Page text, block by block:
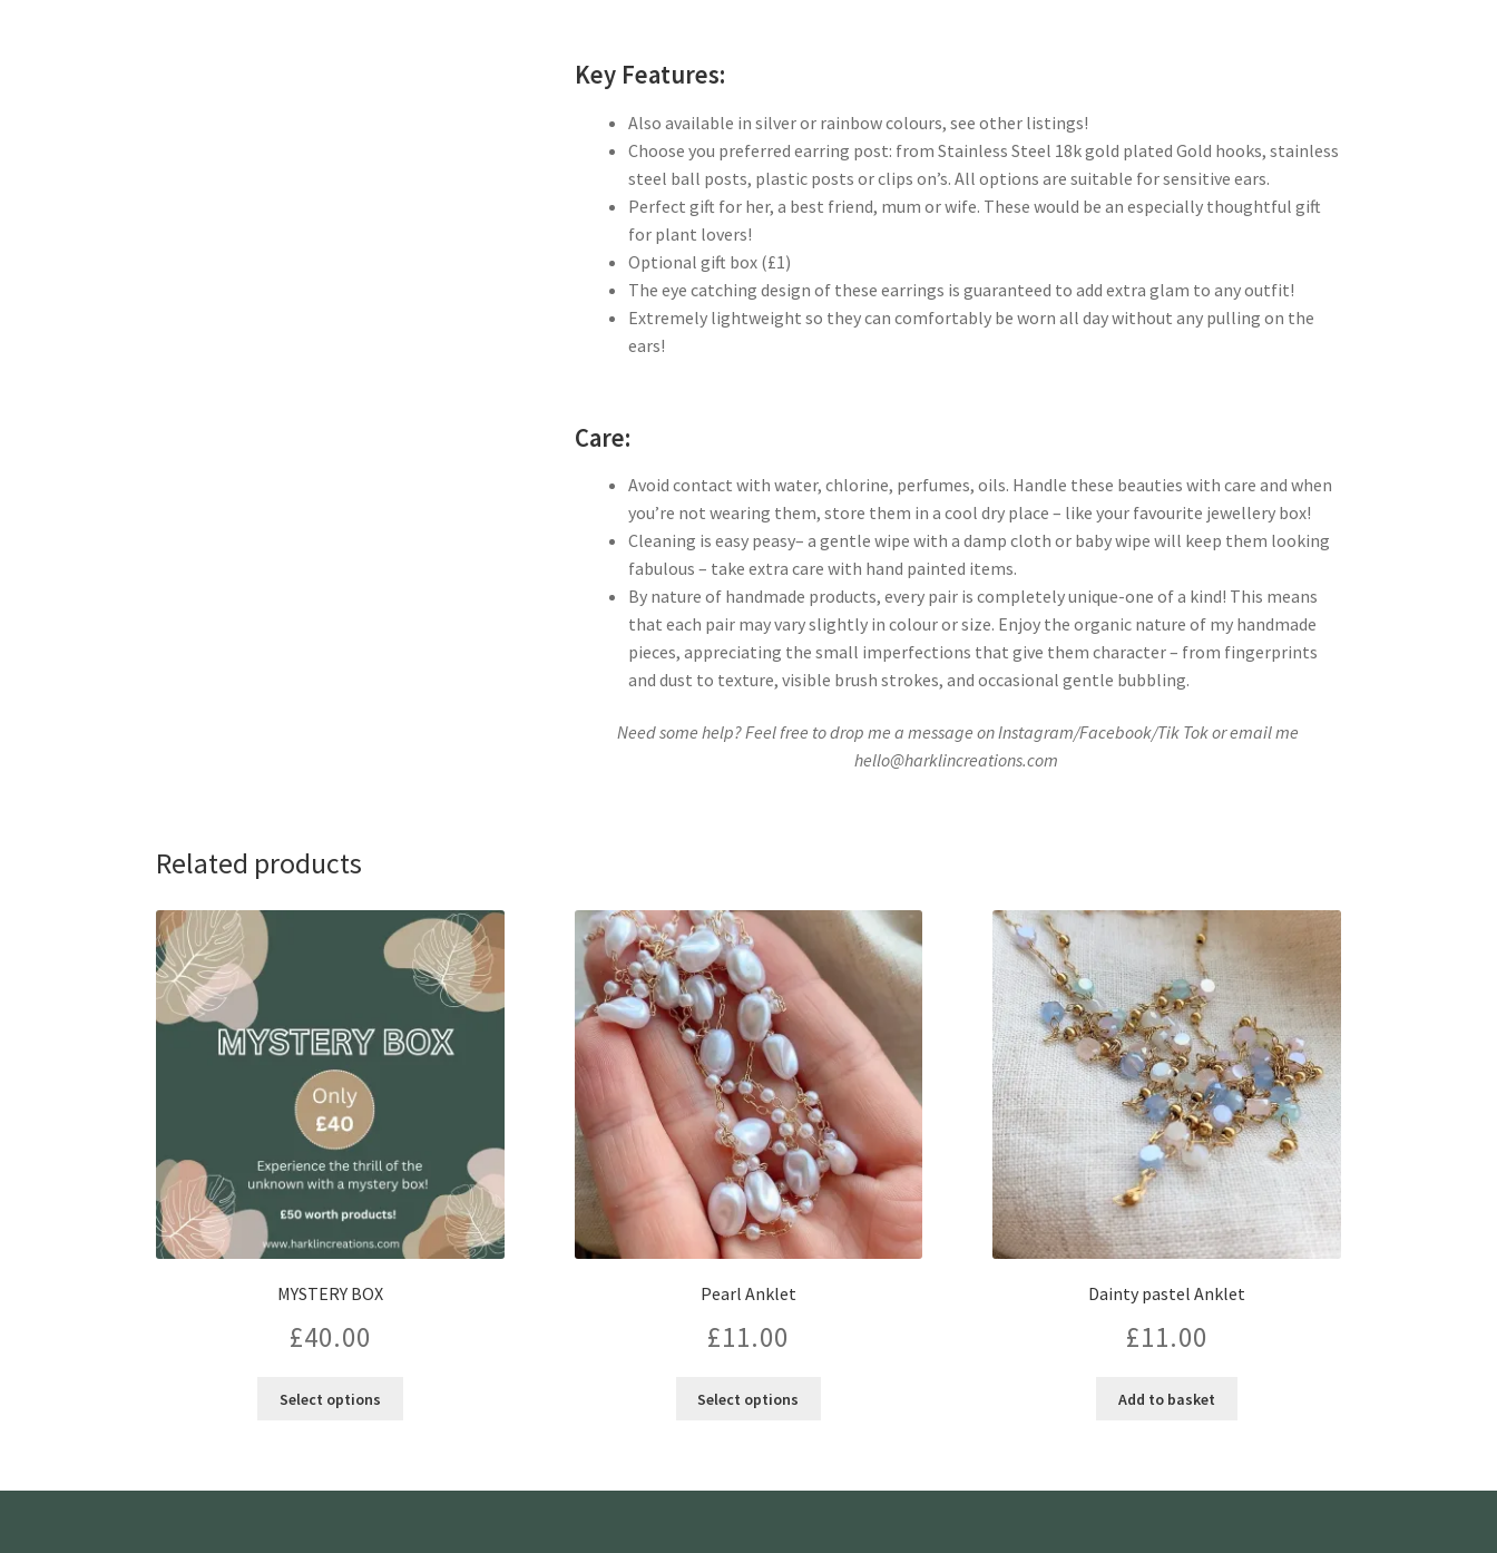
Key Features:
Also available in silver or rainbow colours, see other listings!
Choose you preferred earring post: from Stainless Steel 18k gold plated Gold hooks, stainless
steel ball posts, plastic posts or clips on’s. All options are suitable for sensitive ears.
Perfect gift for her, a best friend, mum or wife. These would be an especially thoughtful gift
for plant lovers!
Optional gift box (£1)
The eye catching design of these earrings is guaranteed to add extra glam to any outfit!
Extremely lightweight so they can comfortably be worn all day without any pulling on the
ears!
Care:
Avoid contact with water, chlorine, perfumes, oils. Handle these beauties with care and when
you’re not wearing them, store them in a cool dry place – like your favourite jewellery box!
Cleaning is easy peasy– a gentle wipe with a damp cloth or baby wipe will keep them looking
fabulous – take extra care with hand painted items.
By nature of handmade products, every pair is completely unique-one of a kind! This means
that each pair may vary slightly in colour or size. Enjoy the organic nature of my handmade
pieces, appreciating the small imperfections that give them character – from fingerprints
and dust to texture, visible brush strokes, and occasional gentle bubbling.
Need some help? Feel free to drop me a message on Instagram/Facebook/Tik Tok or email me
hello@harklincreations.com
Related products
MYSTERY BOX
£40.00
Select options
Pearl Anklet
£11.00
Select options
variants.
Dainty pastel Anklet
£11.00
Add to basket